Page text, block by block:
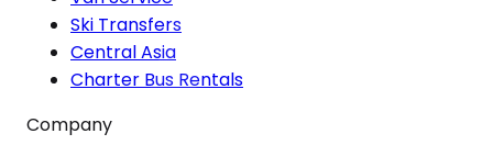
Ski Transfers
Central Asia
Charter Bus Rentals
Company